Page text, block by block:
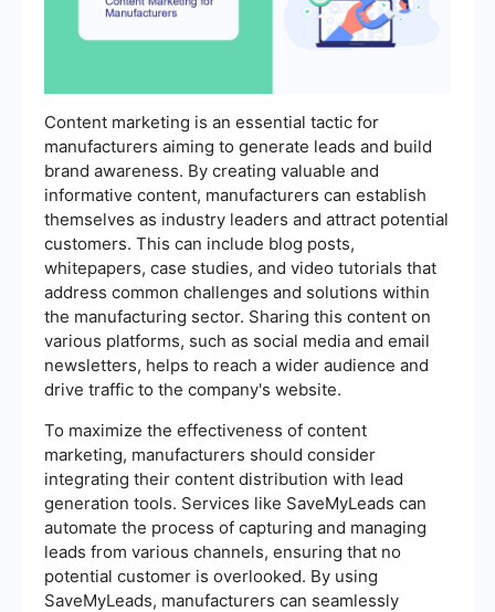
Content marketing is an essential tactic for
manufacturers aiming to generate leads and build
brand awareness. By creating valuable and
informative content, manufacturers can establish
themselves as industry leaders and attract potential
customers. This can include blog posts,
whitepapers, case studies, and video tutorials that
address common challenges and solutions within
the manufacturing sector. Sharing this content on
various platforms, such as social media and email
newsletters, helps to reach a wider audience and
drive traffic to the company's website.
To maximize the effectiveness of content
marketing, manufacturers should consider
integrating their content distribution with lead
generation tools. Services like SaveMyLeads can
automate the process of capturing and managing
leads from various channels, ensuring that no
potential customer is overlooked. By using
SaveMyLeads, manufacturers can seamlessly